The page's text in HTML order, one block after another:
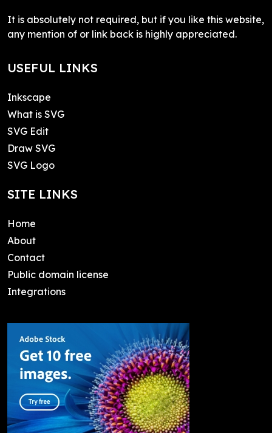
It is absolutely not required, but if you like this website,
any mention of or link back is highly appreciated.
USEFUL LINKS
Inkscape
What is SVG
SVG Edit
Draw SVG
SVG Logo
SITE LINKS
Home
About
Contact
Public domain license
Integrations